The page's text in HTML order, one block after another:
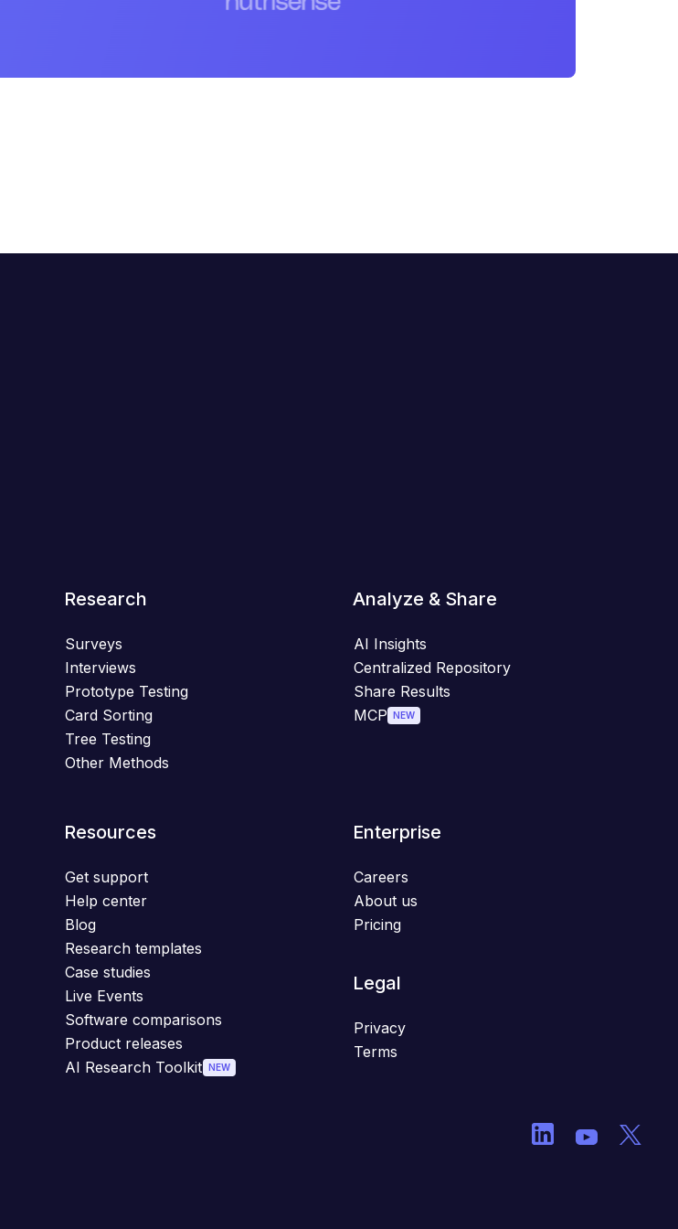
Research
Surveys
Interviews
Prototype Testing
Card Sorting
Tree Testing
Other Methods
Analyze & Share
AI Insights
Centralized Repository
Share Results
MCP NEW
Resources
Get support
Help center
Blog
Research templates
Case studies
Live Events
Software comparisons
Product releases
AI Research Toolkit NEW
Enterprise
Careers
About us
Pricing
Legal
Privacy
Terms